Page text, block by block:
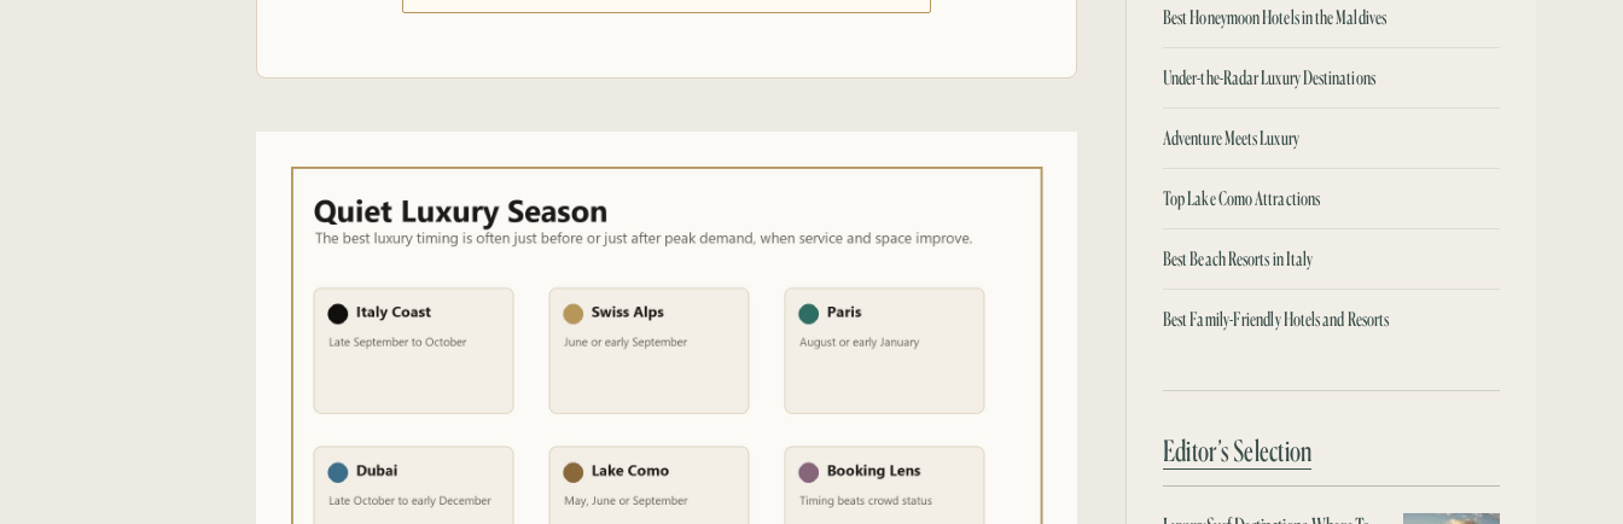
Best Honeymoon Hotels in the Maldives
Under-the-Radar Luxury Destinations
Adventure Meets Luxury
Top Lake Como Attractions
Best Beach Resorts in Italy
Best Family-Friendly Hotels and Resorts
Editor’s Selection